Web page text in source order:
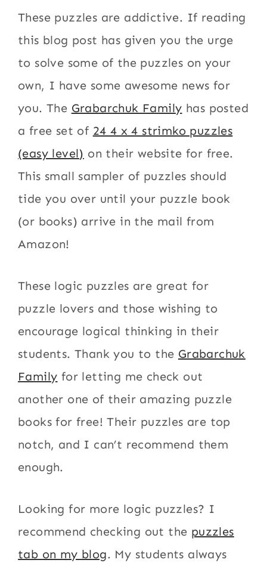
These puzzles are addictive. If reading
this blog post has given you the urge
to solve some of the puzzles on your
own, I have some awesome news for
you. The Grabarchuk Family has posted
a free set of 24 4 x 4 strimko puzzles
(easy level) on their website for free.
This small sampler of puzzles should
tide you over until your puzzle book
(or books) arrive in the mail from
Amazon!
These logic puzzles are great for
puzzle lovers and those wishing to
encourage logical thinking in their
students. Thank you to the Grabarchuk
Family for letting me check out
another one of their amazing puzzle
books for free! Their puzzles are top
notch, and I can’t recommend them
enough.
Looking for more logic puzzles? I
recommend checking out the puzzles
tab on my blog. My students always